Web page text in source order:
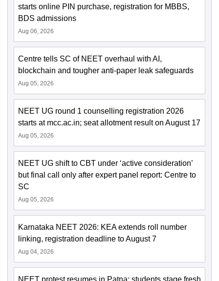
starts online PIN purchase, registration for MBBS,
BDS admissions
Aug 06, 2026
Centre tells SC of NEET overhaul with AI,
blockchain and tougher anti-paper leak safeguards
Aug 05, 2026
NEET UG round 1 counselling registration 2026
starts at mcc.ac.in; seat allotment result on August 17
Aug 05, 2026
NEET UG shift to CBT under ‘active consideration’
but final call only after expert panel report: Centre to
SC
Aug 05, 2026
Karnataka NEET 2026: KEA extends roll number
linking, registration deadline to August 7
Aug 04, 2026